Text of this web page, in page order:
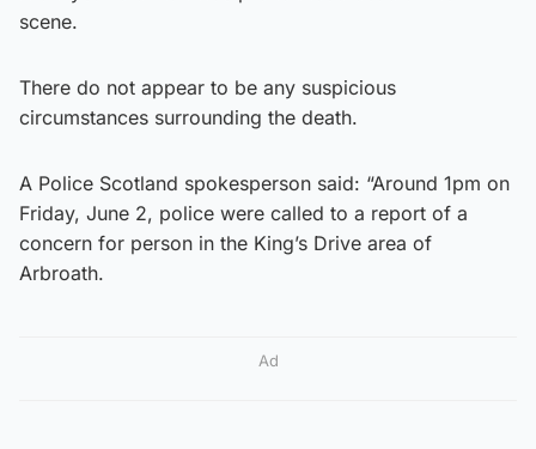
scene.
There do not appear to be any suspicious
circumstances surrounding the death.
A Police Scotland spokesperson said: “Around 1pm on
Friday, June 2, police were called to a report of a
concern for person in the King’s Drive area of
Arbroath.
Ad